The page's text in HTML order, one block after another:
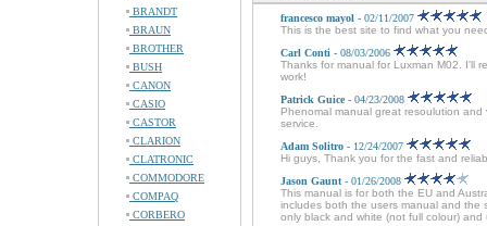
BRANDT
BRAUN
BROTHER
BUSH
CANON
CASIO
CASTOR
CLARION
CLATRONIC
COMMODORE
COMPAQ
CORBERO
francesco mayol - 02/11/2007
This is the best site to find what you
Carl Conti - 08/03/2006
Thanks for manual for Luxman M02. I'll
work!
Patrick Guice - 04/23/2008
Phenomal manual great resoulution
service.
Adam Solitro - 12/24/2007
Hi guys, Thank you for the fast and
Jason Gaunt - 01/26/2008
This manual is for both the EU and
includes both the users manual and the
only black and white (not full colour)